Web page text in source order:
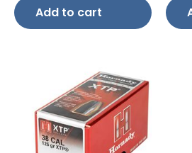
Add to cart